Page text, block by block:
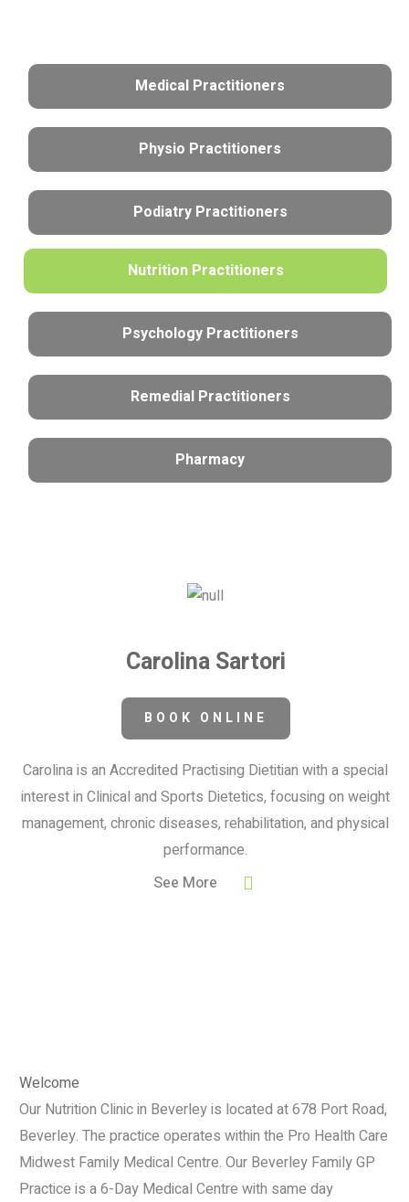
Medical Practitioners
Physio Practitioners
Podiatry Practitioners
Nutrition Practitioners
Psychology Practitioners
Remedial Practitioners
Pharmacy
Carolina Sartori
BOOK ONLINE
Carolina is an Accredited Practising Dietitian with a special
interest in Clinical and Sports Dietetics, focusing on weight
management, chronic diseases, rehabilitation, and physical
performance.
See More
Welcome
Our Nutrition Clinic in Beverley is located at 678 Port Road,
Beverley. The practice operates within the Pro Health Care
Midwest Family Medical Centre. Our Beverley Family GP
Practice is a 6-Day Medical Centre with same day